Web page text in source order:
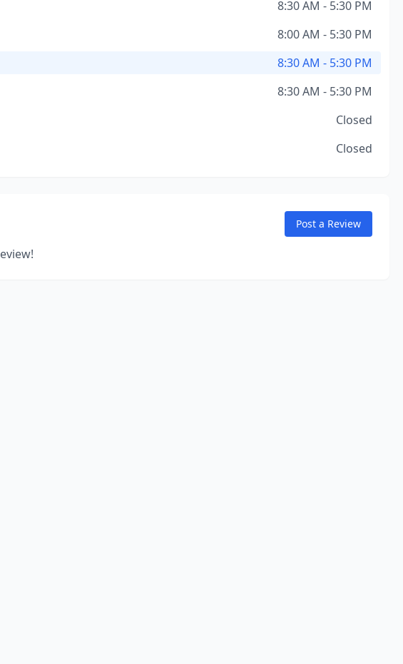
8:30 AM - 5:30 PM
8:00 AM - 5:30 PM
8:30 AM - 5:30 PM
8:30 AM - 5:30 PM
Closed
Closed
Post a Review